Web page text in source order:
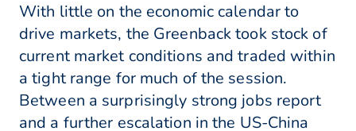
With little on the economic calendar to
drive markets, the Greenback took stock of
current market conditions and traded within
a tight range for much of the session.
Between a surprisingly strong jobs report
and a further escalation in the US-China